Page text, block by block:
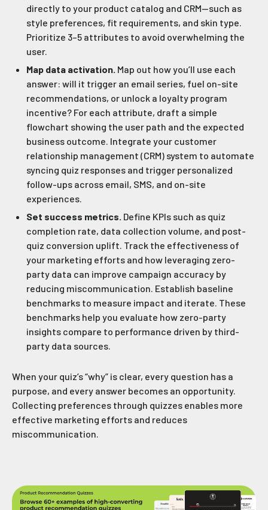
directly to your product catalog and CRM—such as
style preferences, fit requirements, and skin type.
Prioritize 3–5 attributes to avoid overwhelming the
user.
Map data activation. Map out how you’ll use each
answer: will it trigger an email series, fuel on-site
recommendations, or unlock a loyalty program
incentive? For each attribute, draft a simple
flowchart showing the user path and the expected
business outcome. Integrate your customer
relationship management (CRM) system to automate
syncing quiz responses and trigger personalized
follow-ups across email, SMS, and on-site
experiences.
Set success metrics. Define KPIs such as quiz
completion rate, data collection volume, and post-
quiz conversion uplift. Track the effectiveness of
your marketing efforts and how leveraging zero-
party data can improve campaign accuracy by
reducing miscommunication. Establish baseline
benchmarks to measure impact and iterate. These
benchmarks help you evaluate how zero-party
insights compare to performance driven by third-
party data sources.
When your quiz’s “why” is clear, every question has a
purpose, and every answer becomes an opportunity.
Collecting preferences through quizzes enables more
effective marketing efforts and reduces
miscommunication.